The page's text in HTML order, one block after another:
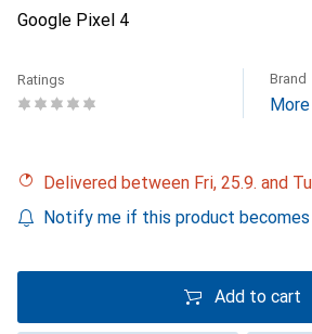
Google Pixel 4
Ratings Brand
Delivered between Fri, 25.9. and
Notify me if this product becomes
Add to cart